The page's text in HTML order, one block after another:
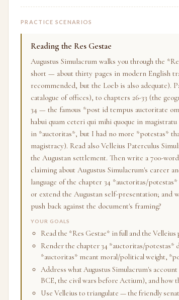
PRACTICE SCENARIOS
Reading the Res Gestae
Augustus Simulacrum walks you through the
short — about thirty pages in modern English
recommended, but the Loeb is also adequate).
catalogue of offices), to chapters 26-33 (the
34 — the famous *post id tempus auctoritate
habui quam ceteri qui mihi quoque in
in *auctoritas*, but I had no more *potestas*
magistracy). Read also Velleius Paterculus
the Augustan settlement. Then write a 700-
claiming about Augustus Simulacrum's career
language of the chapter 34 *auctoritas/
or extend the Augustan self-presentation; and
push back against the document's framing?
YOUR GOALS
Read the *Res Gestae* in full and the Velleius
Render the chapter 34 *auctoritas/
*auctoritas* meant moral/political weight,
Address what Augustus Simulacrum's
BCE, the civil wars before Actium), and how
Use Velleius to triangulate — the friendly